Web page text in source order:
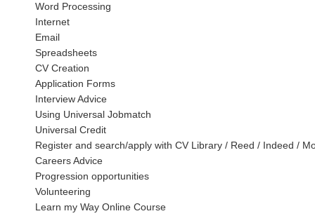
Word Processing
Internet
Email
Spreadsheets
CV Creation
Application Forms
Interview Advice
Using Universal Jobmatch
Universal Credit
Register and search/apply with CV Library / Reed / Indeed /
Careers Advice
Progression opportunities
Volunteering
Learn my Way Online Course